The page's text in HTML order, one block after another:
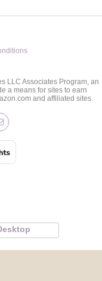
LLC Associates Program, an
a means for sites to earn
and affiliated sites.